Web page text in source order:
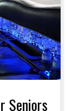
Seniors